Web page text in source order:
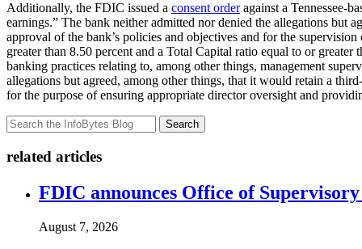
Additionally, the FDIC issued a consent orderagainst a Tennessee-
earnings.” The bank neither admitted nor denied the allegations but
approval of the bank’s policies and objectives and for the
greater than 8.50 percent and a Total Capital ratio equal to or
banking practices relating to, among other things, management
allegations but agreed, among other things, that it would retain a
for the purpose of ensuring appropriate director oversight and
Search
related articles
FDIC announces Office of
August 7, 2026